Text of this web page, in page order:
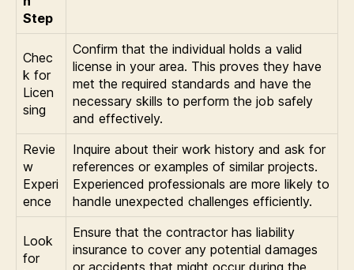
Step
Chec
k for
Licen
sing
Confirm that the individual holds a valid
license in your area. This proves they have
met the required standards and have the
necessary skills to perform the job safely
and effectively.
Revie
w
Experi
ence
Inquire about their work history and ask for
references or examples of similar projects.
Experienced professionals are more likely to
handle unexpected challenges efficiently.
Look
for
Ensure that the contractor has liability
insurance to cover any potential damages
or accidents that might occur during the